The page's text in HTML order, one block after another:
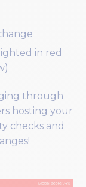
in red
through
hosting your
checks and